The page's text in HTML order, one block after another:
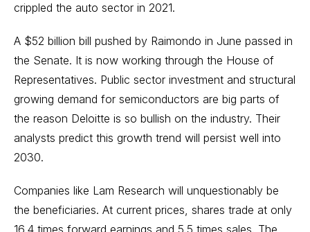
crippled the auto sector in 2021.
A $52 billion bill pushed by Raimondo in June passed in
the Senate. It is now working through the House of
Representatives. Public sector investment and structural
growing demand for semiconductors are big parts of
the reason Deloitte is so bullish on the industry. Their
analysts predict this growth trend will persist well into
2030.
Companies like Lam Research will unquestionably be
the beneficiaries. At current prices, shares trade at only
16.4 times forward earnings and 5.5 times sales. The